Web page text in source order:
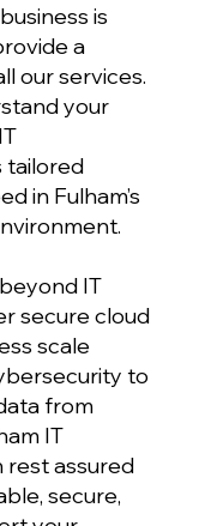
is
a
our services.
your
tailored
in Fulham’s
IT
secure cloud
scale
to
from
IT
rest assured
secure,